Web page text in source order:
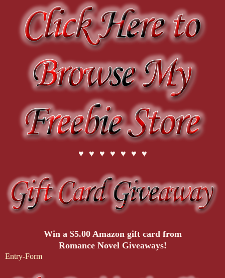
♥ ♥ ♥ ♥ ♥ ♥ ♥
Win a $5.00 Amazon gift card from
Romance Novel Giveaways!
Entry-Form